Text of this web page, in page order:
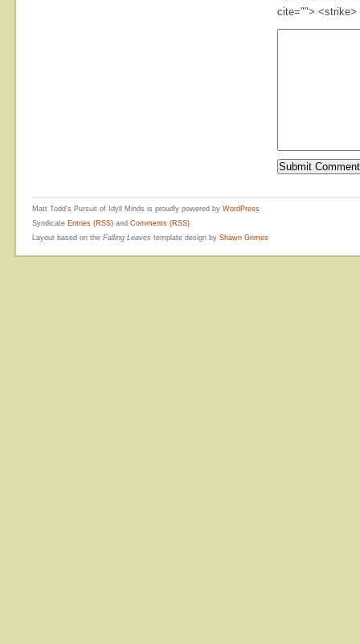
cite=""> <strike>
Matt Todd's Pursuit of Idyll Minds is proudly powered by WordPress
Syndicate Entries (RSS) and Comments (RSS)
Layout based on the Falling Leaves template design by Shawn Grimes